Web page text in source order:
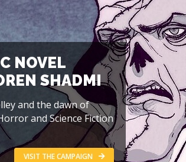
NOVEL
SHADMI
and the dawn of
and Science Fiction
VISIT THE CAMPAIGN